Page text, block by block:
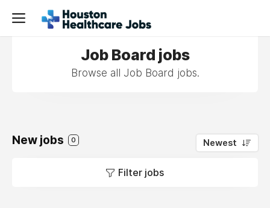
Job Board jobs
Browse all Job Board jobs.
New jobs 0 Newest
Filter jobs